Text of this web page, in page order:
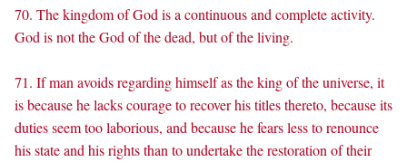
70. The kingdom of God is a continuous and complete activity.
God is not the God of the dead, but of the living.
71. If man avoids regarding himself as the king of the universe, it
is because he lacks courage to recover his titles thereto, because its
duties seem too laborious, and because he fears less to renounce
his state and his rights than to undertake the restoration of their